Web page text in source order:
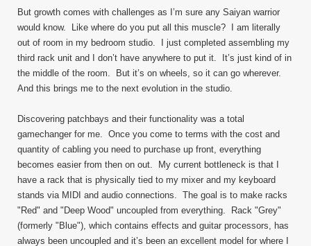
But growth comes with challenges as I’m sure any Saiyan warrior
would know. Like where do you put all this muscle? I am literally
out of room in my bedroom studio. I just completed assembling my
third rack unit and I don’t have anywhere to put it. It’s just kind of in
the middle of the room. But it’s on wheels, so it can go wherever.
And this brings me to the next evolution in the studio.
Discovering patchbays and their functionality was a total
gamechanger for me. Once you come to terms with the cost and
quantity of cabling you need to purchase up front, everything
becomes easier from then on out. My current bottleneck is that I
have a rack that is physically tied to my mixer and my keyboard
stands via MIDI and audio connections. The goal is to make racks
"Red" and "Deep Wood" uncoupled from everything. Rack "Grey"
(formerly "Blue"), which contains effects and guitar processors, has
always been uncoupled and it’s been an excellent model for where I